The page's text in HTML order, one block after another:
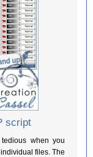
script
when you
files. The